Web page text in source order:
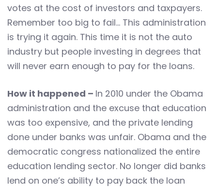
votes at the cost of investors and taxpayers.
Remember too big to fail… This administration
is trying it again. This time it is not the auto
industry but people investing in degrees that
will never earn enough to pay for the loans.
How it happened – In 2010 under the Obama
administration and the excuse that education
was too expensive, and the private lending
done under banks was unfair. Obama and the
democratic congress nationalized the entire
education lending sector. No longer did banks
lend on one’s ability to pay back the loan